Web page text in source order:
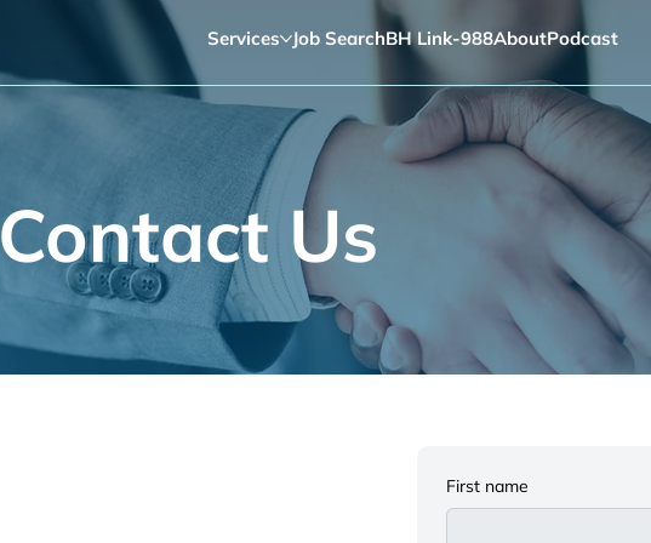
Services Job SearchBH Link-988AboutPodcast
Contact Us
First name